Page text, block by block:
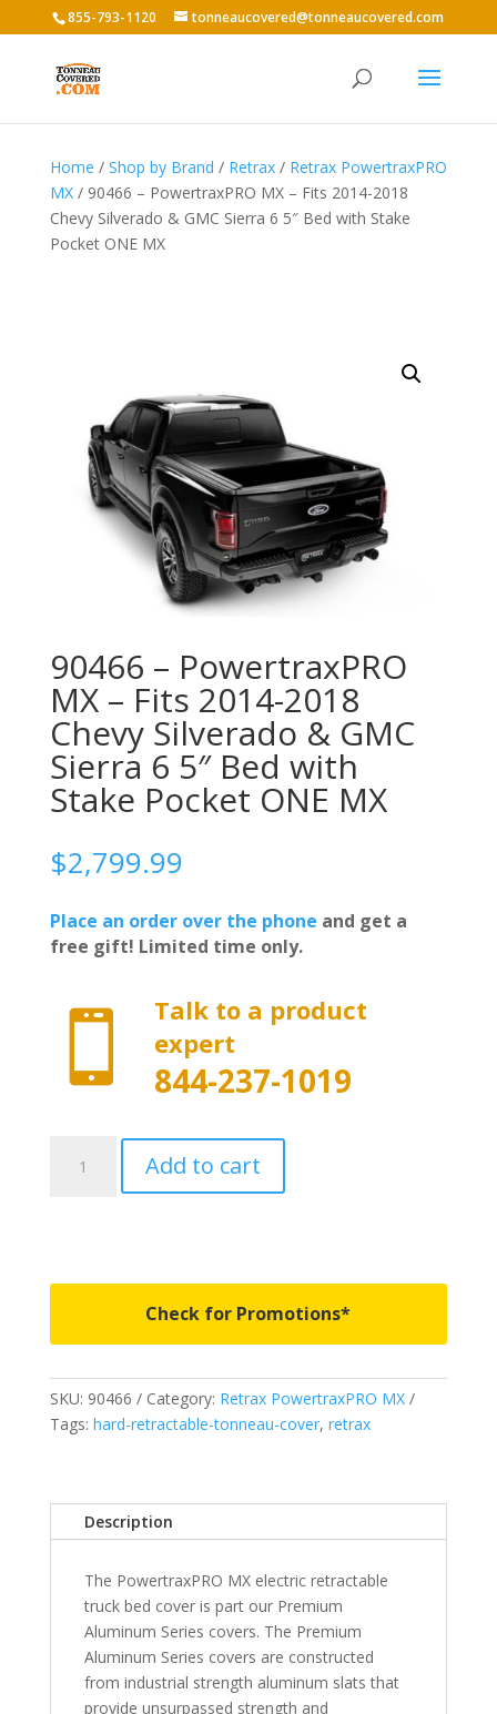
855-793-1120 tonneaucovered@tonneaucovered.com
Home / Shop by Brand / Retrax/ Retrax PowertraxPRO
MX/ 90466 – PowertraxPRO MX – Fits 2014-2018
Chevy Silverado & GMC Sierra 6 5″ Bed with Stake
Pocket ONE MX
90466 – PowertraxPRO
MX – Fits 2014-2018
Chevy Silverado & GMC
Sierra 6 5″ Bed with
Stake Pocket ONE MX
$2,799.99
Place an order over the phone and get a
free gift! Limited time only.

Talk to a product
expert
844-237-1019
PowertraxPRO
Chevy
Silverado
&
GMC
5"
Stake
Pocket
quantity
Add to cart
Check for Promotions*
SKU: 90466 Category: Retrax PowertraxPRO MX
Tags: hard-retractable-tonneau-cover, retrax
Description
The PowertraxPRO MX electric retractable
truck bed cover is part our Premium
Aluminum Series covers. The Premium
Aluminum Series covers are constructed
from industrial strength aluminum slats that
provide unsurpassed strength and